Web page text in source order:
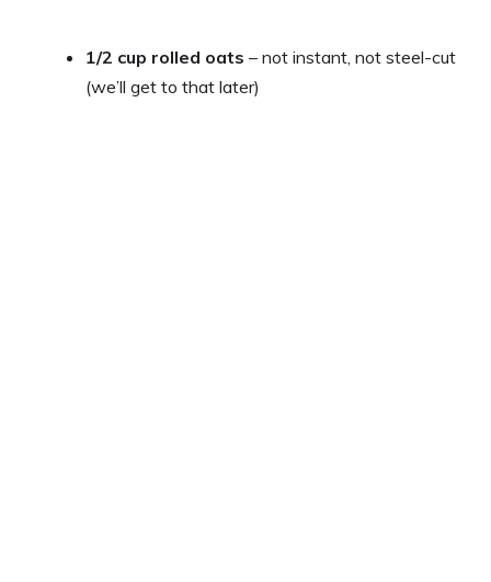
1/2 cup rolled oats – not instant, not steel-cut
(we’ll get to that later)